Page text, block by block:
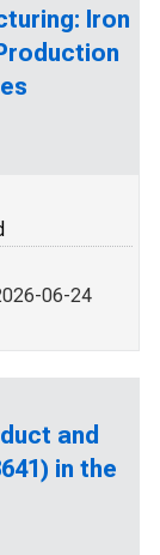
Iron
06-24
and
in the